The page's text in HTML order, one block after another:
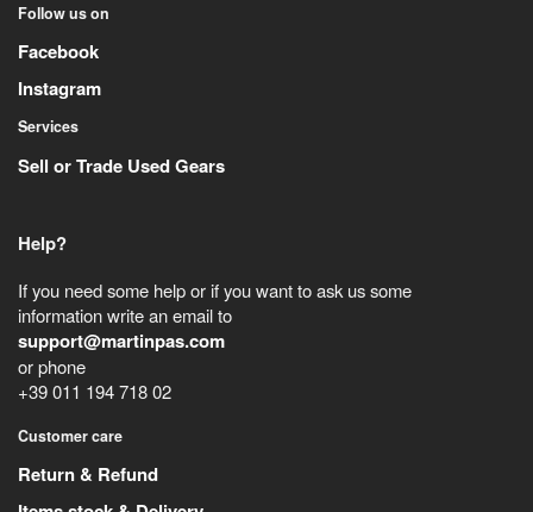
Follow us on
Facebook
Instagram
Services
Sell or Trade Used Gears
Help?
If you need some help or if you want to ask us some
information write an email to
support@martinpas.com
or phone
+39 011 194 718 02
Customer care
Return & Refund